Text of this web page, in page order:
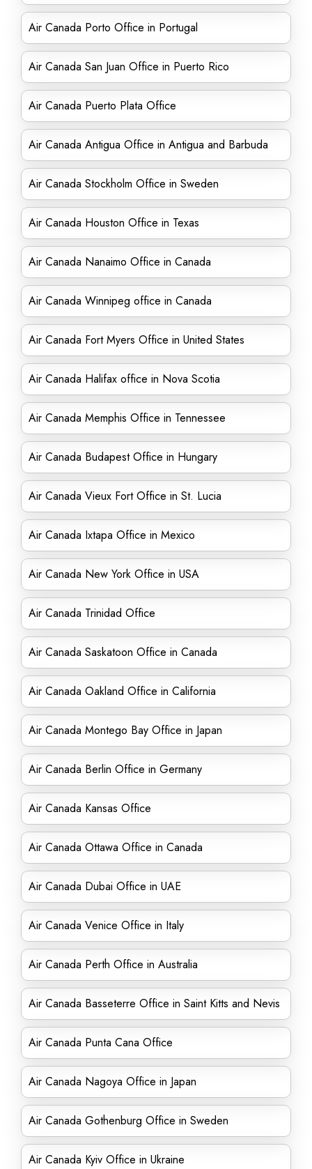
Air Canada Porto Office in Portugal
Air Canada San Juan Office in Puerto Rico
Air Canada Puerto Plata Office
Air Canada Antigua Office in Antigua and Barbuda
Air Canada Stockholm Office in Sweden
Air Canada Houston Office in Texas
Air Canada Nanaimo Office in Canada
Air Canada Winnipeg office in Canada
Air Canada Fort Myers Office in United States
Air Canada Halifax office in Nova Scotia
Air Canada Memphis Office in Tennessee
Air Canada Budapest Office in Hungary
Air Canada Vieux Fort Office in St. Lucia
Air Canada Ixtapa Office in Mexico
Air Canada New York Office in USA
Air Canada Trinidad Office
Air Canada Saskatoon Office in Canada
Air Canada Oakland Office in California
Air Canada Montego Bay Office in Japan
Air Canada Berlin Office in Germany
Air Canada Kansas Office
Air Canada Ottawa Office in Canada
Air Canada Dubai Office in UAE
Air Canada Venice Office in Italy
Air Canada Perth Office in Australia
Air Canada Basseterre Office in Saint Kitts and Nevis
Air Canada Punta Cana Office
Air Canada Nagoya Office in Japan
Air Canada Gothenburg Office in Sweden
Air Canada Kyiv Office in Ukraine